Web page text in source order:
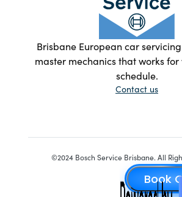
Brisbane European car
master mechanics that works
schedule.
Contact us
©2024 Bosch Service Brisbane. All